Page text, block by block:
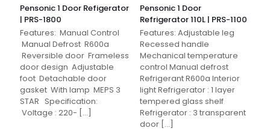
Pensonic 1 Door Refigerator
| PRS-1800
Features: Manual Control
Manual Defrost R600a
Reversible door Frameless
door design Adjustable
foot Detachable door
gasket With lamp MEPS 3
STAR Specification:
Voltage : 220- […]
Pensonic 1 Door
Refrigerator 110L | PRS-1100
Features: Adjustable leg
Recessed handle
Mechanical temperature
control Manual defrost
Refrigerant R600a Interior
light Refrigerator : 1 layer
tempered glass shelf
Refrigerator : 3 transparent
door[…]